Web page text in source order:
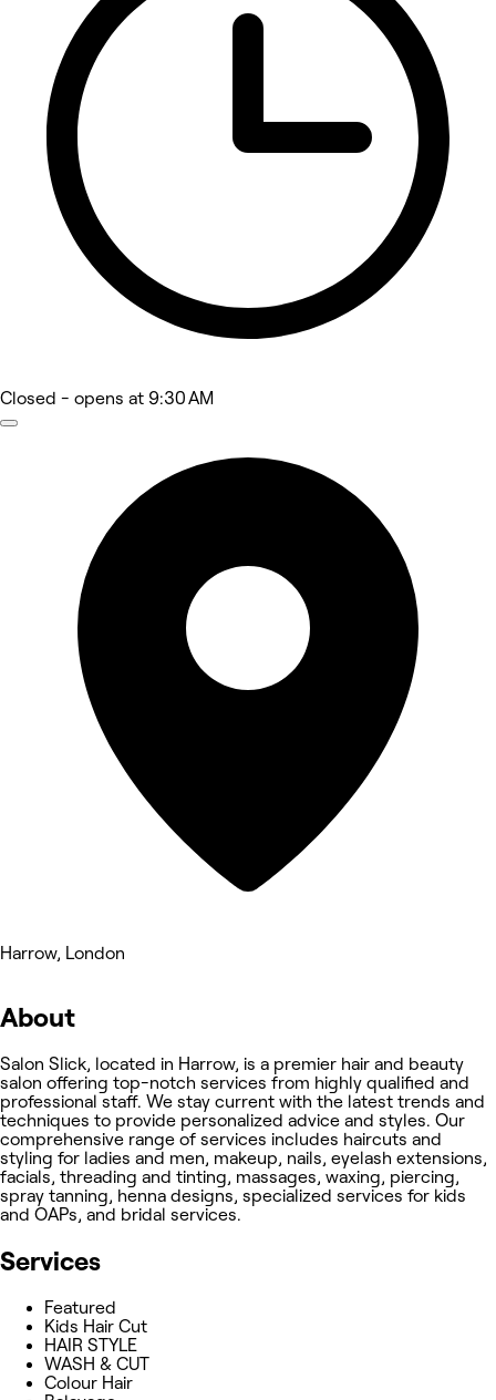
Closed - opens at 9:30 AM
Harrow, London
About
Salon Slick, located in Harrow, is a premier hair and beauty
salon offering top-notch services from highly qualified and
professional staff. We stay current with the latest trends and
techniques to provide personalized advice and styles. Our
comprehensive range of services includes haircuts and
styling for ladies and men, makeup, nails, eyelash extensions,
facials, threading and tinting, massages, waxing, piercing,
spray tanning, henna designs, specialized services for kids
and OAPs, and bridal services.
Services
Featured
Kids Hair Cut
HAIR STYLE
WASH & CUT
Colour Hair